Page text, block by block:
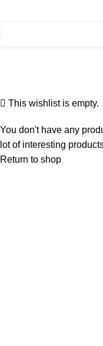
This wishlist is empty.
You don't have any
lot of interesting
Return to shop